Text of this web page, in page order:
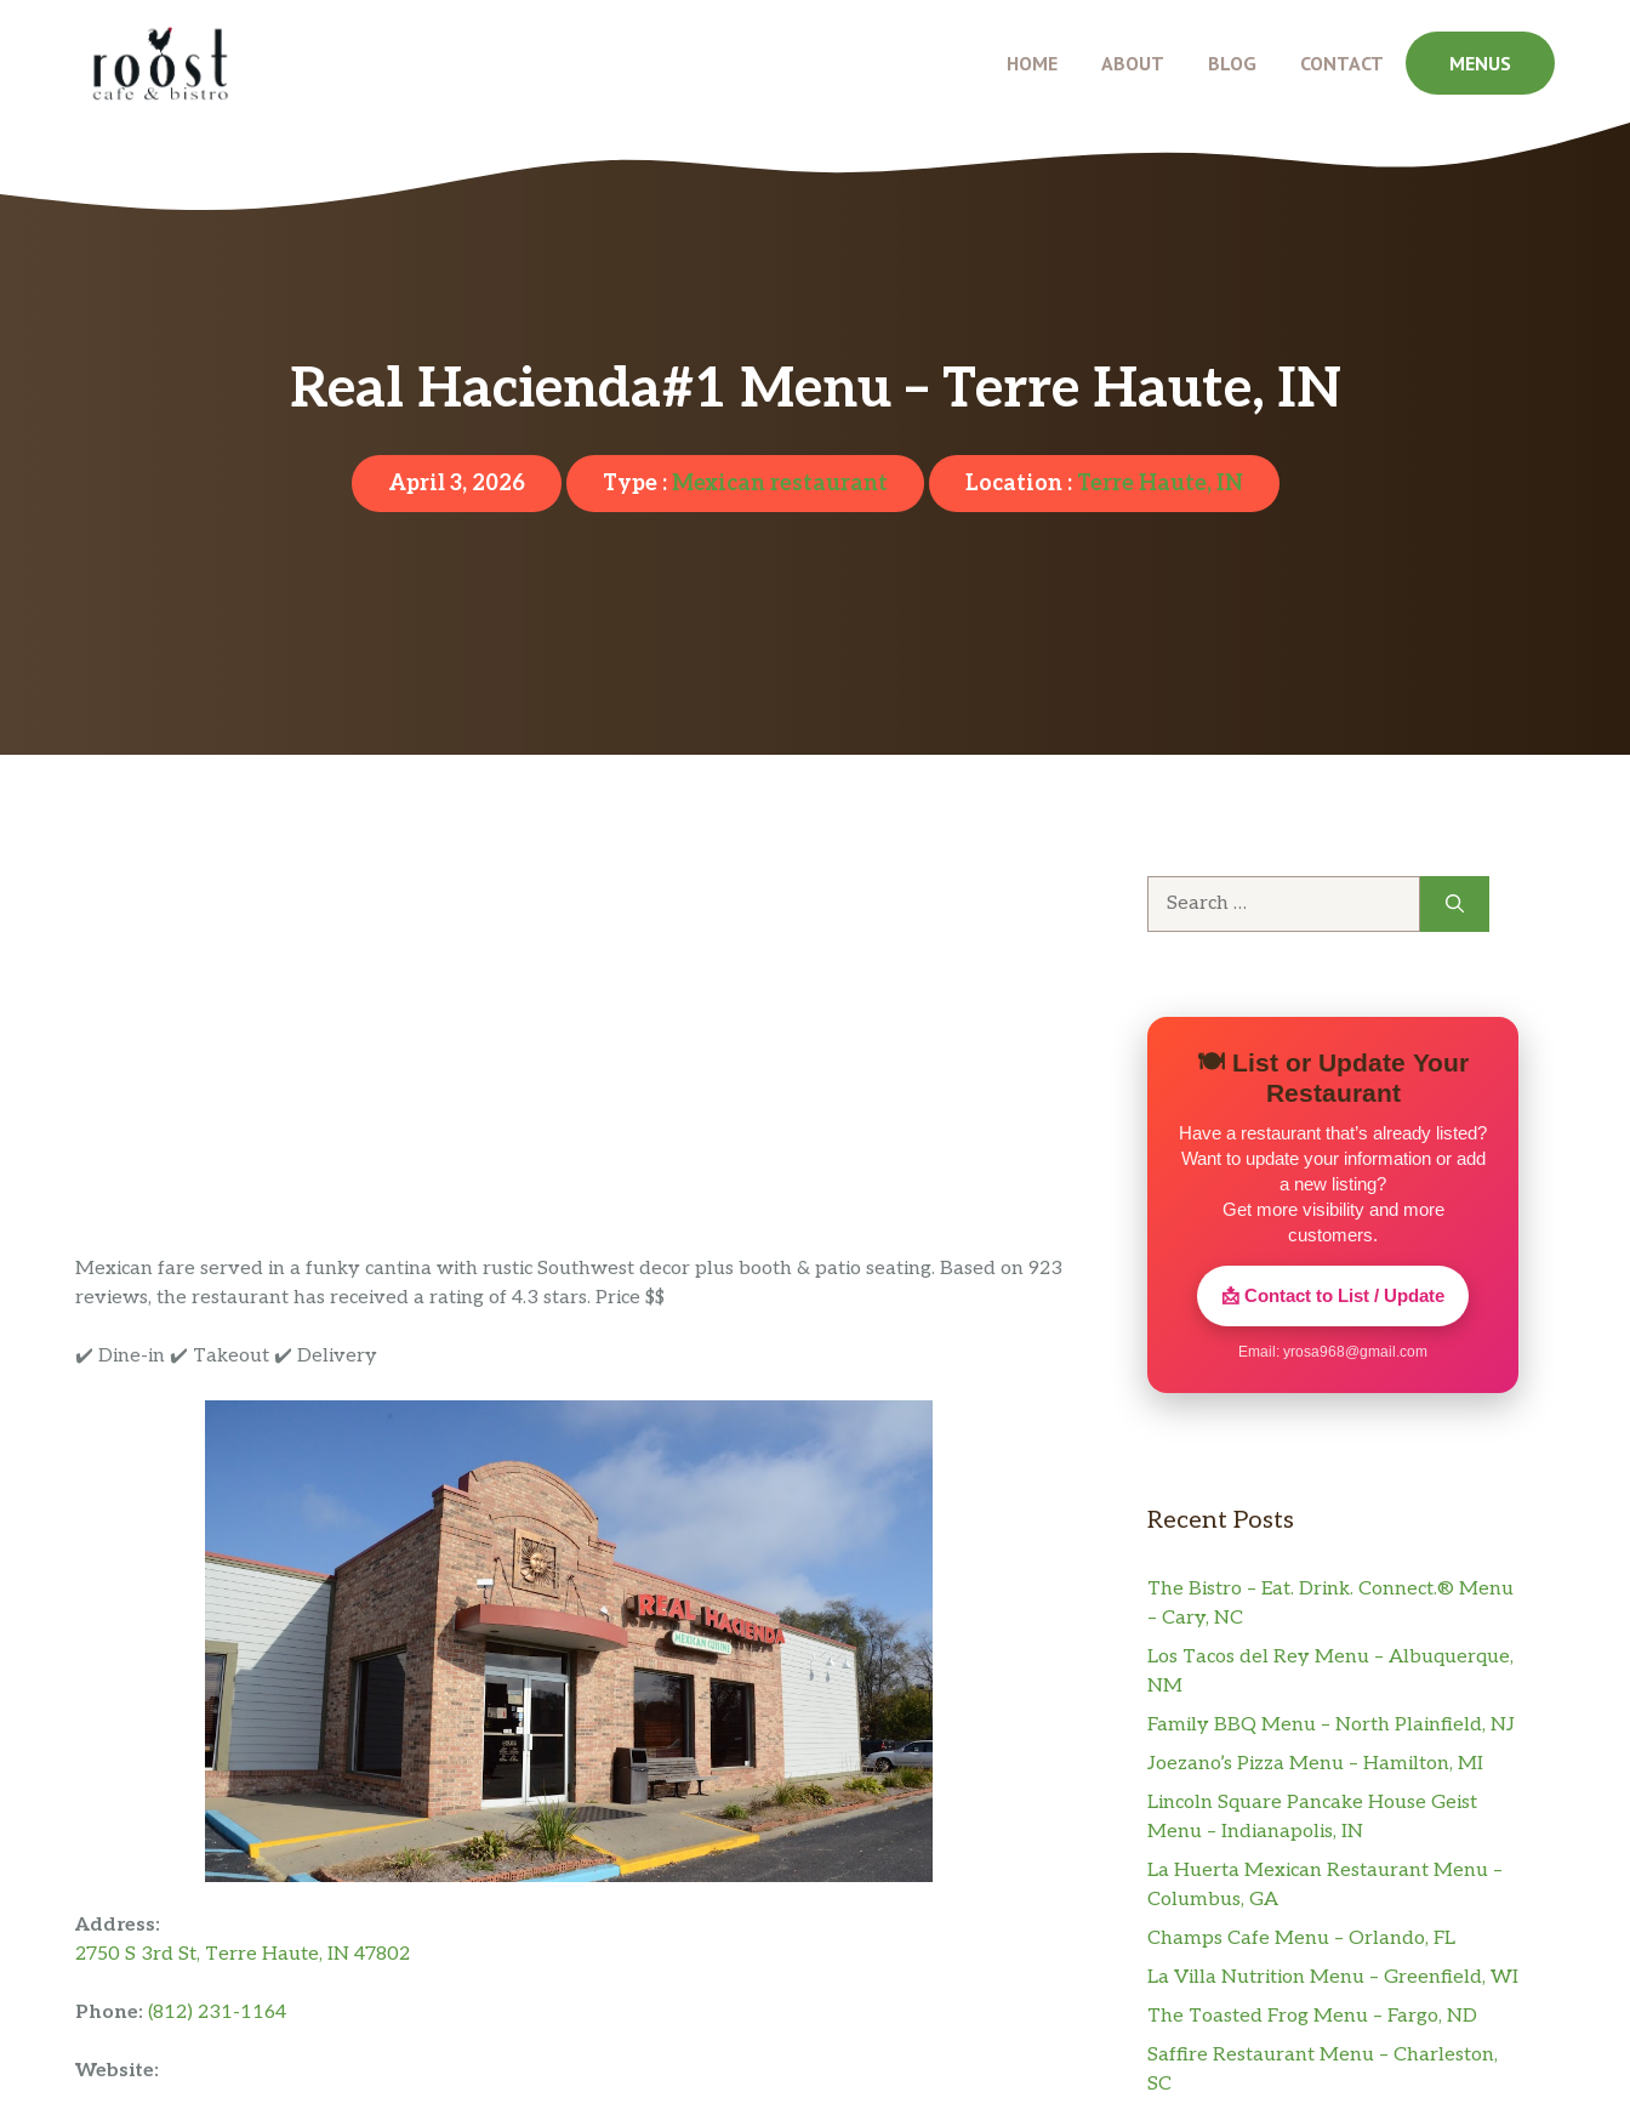
HOME ABOUT BLOG CONTACT MENUS
Real Hacienda#1 Menu – Terre Haute, IN
April 3, 2026 Type :Mexican restaurant Location : Terre Haute, IN
Mexican fare served in a funky cantina with rustic Southwest decor plus booth & patio seating. Based on 923
reviews, the restaurant has received a rating of 4.3 stars. Price $$
✔️ Dine-in ✔️ Takeout ✔️ Delivery
Address:
2750 S 3rd St, Terre Haute, IN 47802
Phone: (812) 231-1164
Website:
🍽️ List or Update Your
Restaurant
Have a restaurant that’s already listed?
Want to update your information or add
a new listing?
Get more visibility and more
customers.
📩 Contact to List / Update
Email: yrosa968@gmail.com
Recent Posts
The Bistro – Eat. Drink. Connect.® Menu
– Cary, NC
Los Tacos del Rey Menu – Albuquerque,
NM
Family BBQ Menu – North Plainfield, NJ
Joezano’s Pizza Menu – Hamilton, MI
Lincoln Square Pancake House Geist
Menu – Indianapolis, IN
La Huerta Mexican Restaurant Menu –
Columbus, GA
Champs Cafe Menu – Orlando, FL
La Villa Nutrition Menu – Greenfield, WI
The Toasted Frog Menu – Fargo, ND
Saffire Restaurant Menu – Charleston,
SC